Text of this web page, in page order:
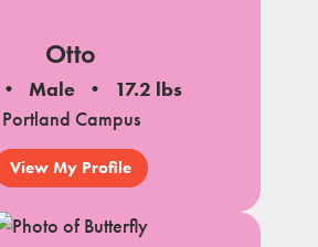
Otto
Male
17.2 lbs
Portland Campus
View My Profile